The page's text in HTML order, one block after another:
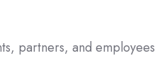
partners, and employees